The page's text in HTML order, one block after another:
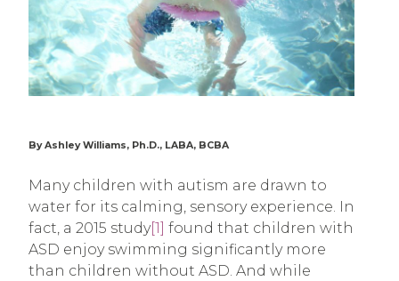
By Ashley Williams, Ph.D., LABA, BCBA
Many children with autism are drawn to
water for its calming, sensory experience. In
fact, a 2015 study[1] found that children with
ASD enjoy swimming significantly more
than children without ASD. And while